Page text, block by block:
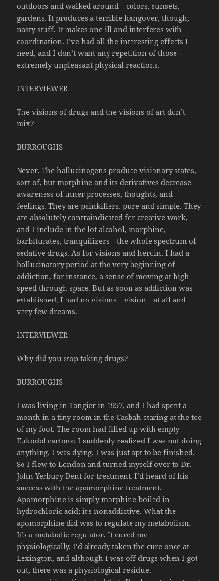
outdoors and walked around—colors, sunsets,
gardens. It produces a terrible hangover, though,
nasty stuff. It makes one ill and interferes with
coordination. I’ve had all the interesting effects I
need, and I don’t want any repetition of those
extremely unpleasant physical reactions.
INTERVIEWER
The visions of drugs and the visions of art don’t
mix?
BURROUGHS
Never. The hallucinogens produce visionary states,
sort of, but morphine and its derivatives decrease
awareness of inner processes, thoughts, and
feelings. They are painkillers, pure and simple. They
are absolutely contraindicated for creative work,
and I include in the lot alcohol, morphine,
barbiturates, tranquilizers—the whole spectrum of
sedative drugs. As for visions and heroin, I had a
hallucinatory period at the very beginning of
addiction, for instance, a sense of moving at high
speed through space. But as soon as addiction was
established, I had no visions—vision—at all and
very few dreams.
INTERVIEWER
Why did you stop taking drugs?
BURROUGHS
I was living in Tangier in 1957, and I had spent a
month in a tiny room in the Casbah staring at the toe
of my foot. The room had filled up with empty
Eukodol cartons; I suddenly realized I was not doing
anything. I was dying. I was just apt to be finished.
So I flew to London and turned myself over to Dr.
John Yerbury Dent for treatment. I’d heard of his
success with the apomorphine treatment.
Apomorphine is simply morphine boiled in
hydrochloric acid; it’s nonaddictive. What the
apomorphine did was to regulate my metabolism.
It’s a metabolic regulator. It cured me
physiologically. I’d already taken the cure once at
Lexington, and although I was off drugs when I got
out, there was a physiological residue.